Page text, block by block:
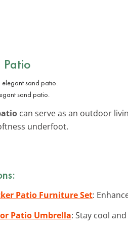
Patio
sand patio.
can serve as an outdoor
underfoot.
Patio Furniture Set:
Patio Umbrella: Stay cool